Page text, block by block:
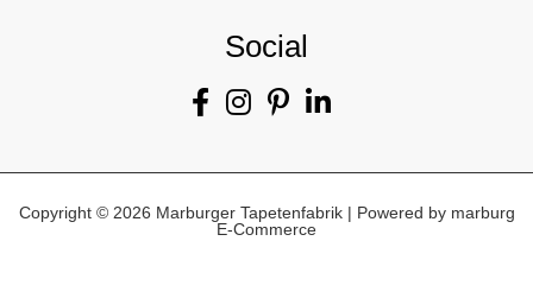
Social
Copyright © 2026 Marburger Tapetenfabrik | Powered by marburg
E-Commerce